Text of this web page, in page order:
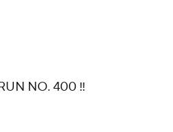
NO. 400 ‼️